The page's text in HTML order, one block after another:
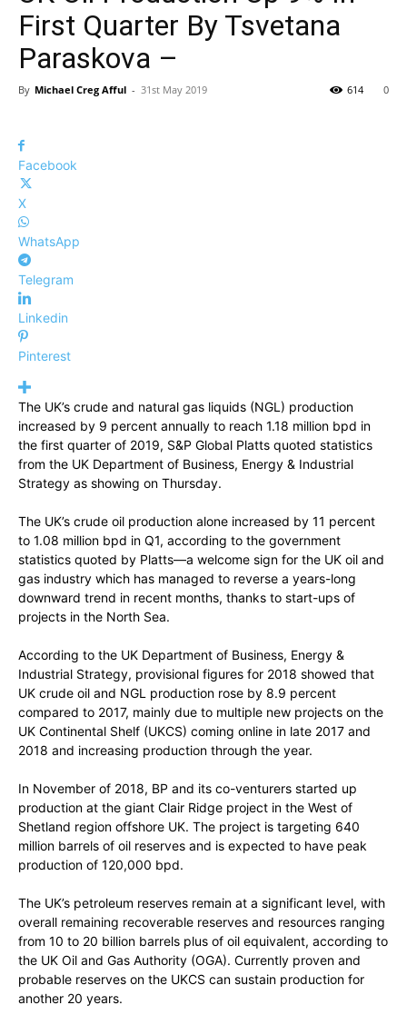
First Quarter By Tsvetana
Paraskova –
By Michael Creg Afful - 31st May 2019 0
614
Facebook
X
WhatsApp
Telegram
Linkedin
Pinterest
The UK’s crude and natural gas liquids (NGL) production
increased by 9 percent annually to reach 1.18 million bpd in
the first quarter of 2019, S&P Global Platts quoted statistics
from the UK Department of Business, Energy & Industrial
Strategy as showing on Thursday.
The UK’s crude oil production alone increased by 11 percent
to 1.08 million bpd in Q1, according to the government
statistics quoted by Platts—a welcome sign for the UK oil and
gas industry which has managed to reverse a years-long
downward trend in recent months, thanks to start-ups of
projects in the North Sea.
According to the UK Department of Business, Energy &
Industrial Strategy, provisional figures for 2018 showed that
UK crude oil and NGL production rose by 8.9 percent
compared to 2017, mainly due to multiple new projects on the
UK Continental Shelf (UKCS) coming online in late 2017 and
2018 and increasing production through the year.
In November of 2018, BP and its co-venturers started up
production at the giant Clair Ridge project in the West of
Shetland region offshore UK. The project is targeting 640
million barrels of oil reserves and is expected to have peak
production of 120,000 bpd.
The UK’s petroleum reserves remain at a significant level, with
overall remaining recoverable reserves and resources ranging
from 10 to 20 billion barrels plus of oil equivalent, according to
the UK Oil and Gas Authority (OGA). Currently proven and
probable reserves on the UKCS can sustain production for
another 20 years.